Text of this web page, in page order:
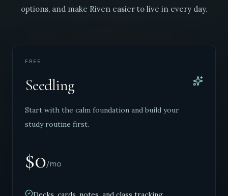
options, and make Riven easier to live in every day.
FREE
Seedling
Start with the calm foundation and build your
study routine first.
$0/mo